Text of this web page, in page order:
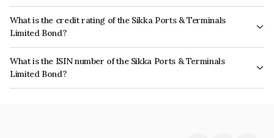
The interest earned from this Bond is paid Annually.
What is the credit rating of the Sikka Ports & Terminals
Limited Bond?
The bond has been assigned a credit rating of CRISIL AAA, CARE AAA
which reflects the issuer's creditworthiness and the likelihood of default.
What is the ISIN number of the Sikka Ports & Terminals
Limited Bond?
The ISIN number for Sikka Ports & Terminals Limited is INE941D07208.